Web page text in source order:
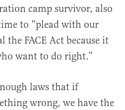
camp survivor, also
to “plead with our
the FACE Act because it
want to do right.”
laws that if
wrong, we have the